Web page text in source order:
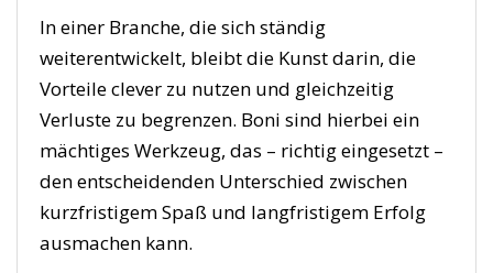
In einer Branche, die sich ständig
weiterentwickelt, bleibt die Kunst darin, die
Vorteile clever zu nutzen und gleichzeitig
Verluste zu begrenzen. Boni sind hierbei ein
mächtiges Werkzeug, das – richtig eingesetzt –
den entscheidenden Unterschied zwischen
kurzfristigem Spaß und langfristigem Erfolg
ausmachen kann.